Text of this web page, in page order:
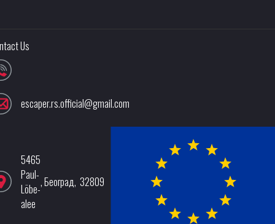
Us
escaper.rs.official@gmail.com
5465
Paul-
Löbe-
alee
,Београд, 32809